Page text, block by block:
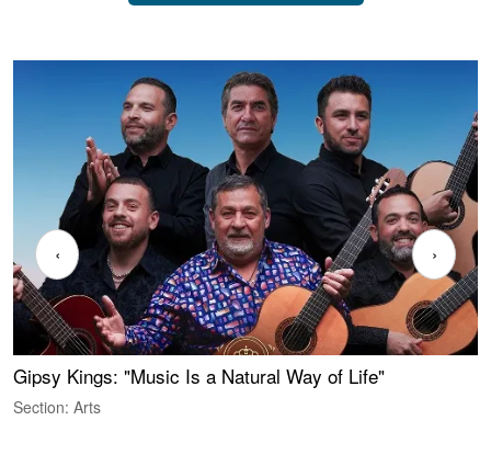
Gipsy Kings: "Music Is a Natural Way of Life"
Section: Arts
‹ ›